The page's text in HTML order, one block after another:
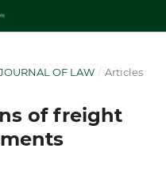
OF LAW / Articles
of freight